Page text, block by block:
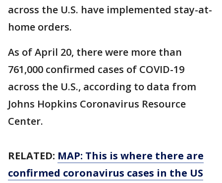
across the U.S. have implemented stay-at-
home orders.
As of April 20, there were more than
761,000 confirmed cases of COVID-19
across the U.S., according to data from
Johns Hopkins Coronavirus Resource
Center.
RELATED: MAP: This is where there are
confirmed coronavirus cases in the US